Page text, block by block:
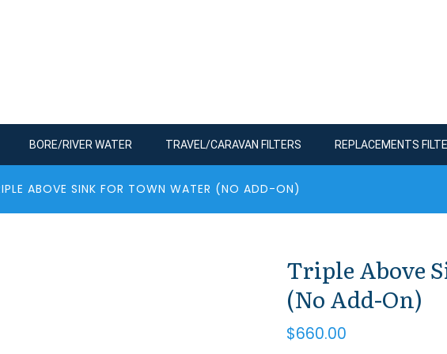
BORE/RIVER WATER TRAVEL/CARAVAN FILTERS REPLACEMENTS
ABOVE SINK FOR TOWN WATER (NO ADD-ON)
Triple Above
(No Add-On)
$660.00